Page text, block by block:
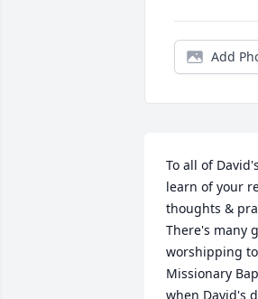
Add
To all of
learn of your
thoughts &
There's many
worshipping
Missionary
when David's